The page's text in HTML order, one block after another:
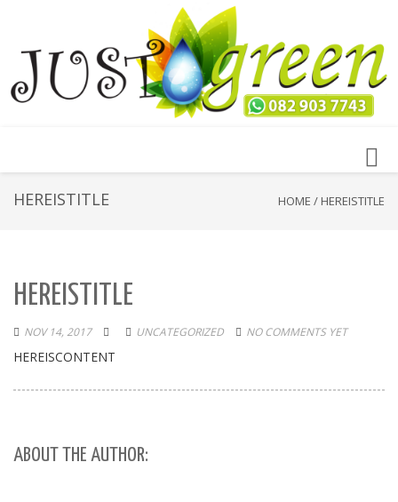
HEREISTITLE HOME / HEREISTITLE
HEREISTITLE
NOV 14, 2017 UNCATEGORIZED NO COMMENTS YET
HEREISCONTENT
ABOUT THE AUTHOR: